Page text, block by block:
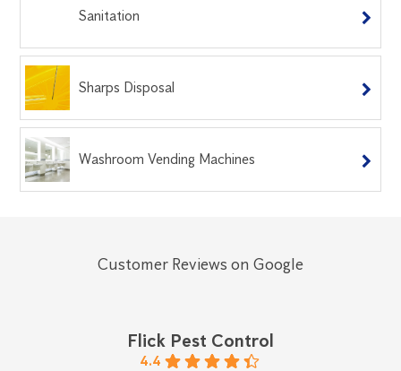
Sanitation
Sharps Disposal
Washroom Vending Machines
Customer Reviews on Google
Flick Pest Control
4.4